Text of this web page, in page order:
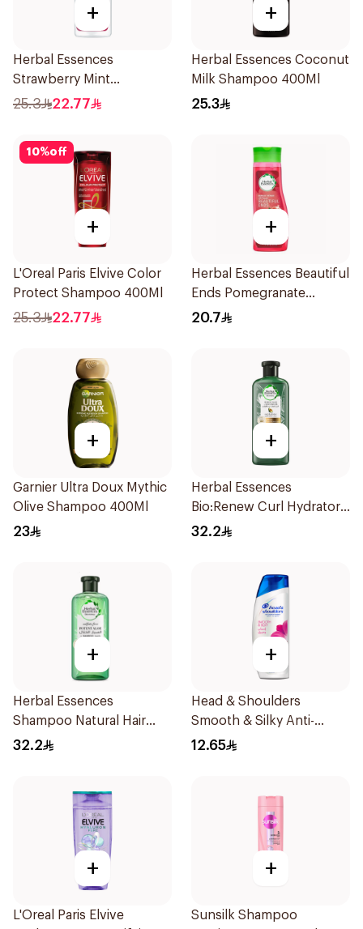
+
Herbal Essences
Strawberry Mint
Shampoo 400Ml
25.3 22.77
+
Herbal Essences Coconut
Milk Shampoo 400Ml
25.3
10%off
+
L'Oreal Paris Elvive Color
Protect Shampoo 400Ml
25.3 22.77
+
Herbal Essences Beautiful
Ends Pomegranate
Shampoo 400Ml
20.7
+
Garnier Ultra Doux Mythic
Olive Shampoo 400Ml
23
+
Herbal Essences
Bio:Renew Curl Hydrator
Shampoo 400Ml
32.2
+
Herbal Essences
Shampoo Natural Hair
Strengthening Aloe Vera
32.2
+
Head & Shoulders
Smooth & Silky Anti-
Dandruff Shampoo 190Ml
12.65
+
L'Oreal Paris Elvive
+
Sunsilk Shampoo